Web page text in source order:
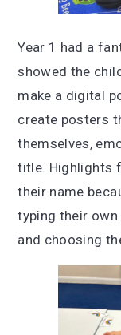
Year 1 had a
showed the
make a digital
create posters
themselves,
title. Highlights
their name
typing their own
and choosing